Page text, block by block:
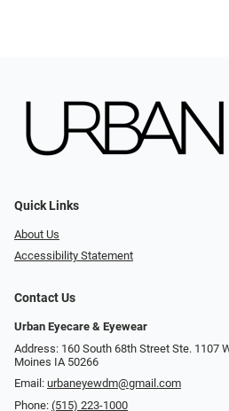
Quick Links
About Us
Accessibility Statement
Contact Us
Urban Eyecare & Eyewear
Address: 160 South 68th Street Ste. 1107
Moines IA 50266
Email: urbaneyewdm@gmail.com
Phone: (515) 223-1000